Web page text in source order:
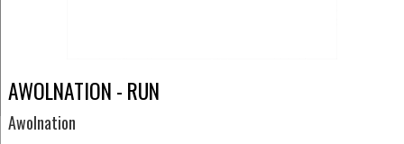
AWOLNATION - RUN
Awolnation